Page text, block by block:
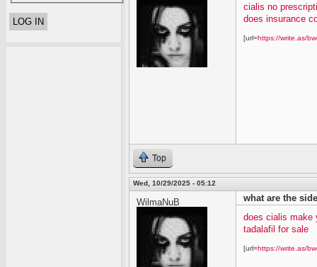
cialis no
does insurance
[url=https://write.as/
Top
Wed, 10/29/2025 - 05:12
WilmaNuB
what are the
does cialis make
tadalafil for sale
[url=https://write.as/